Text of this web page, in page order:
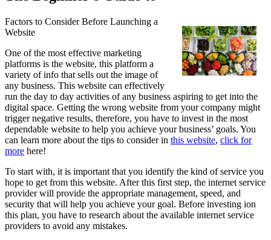
Factors to Consider Before Launching a
Website
One of the most effective marketing
platforms is the website, this platform a
variety of info that sells out the image of
any business. This website can effectively
run the day to day activities of any business aspiring to get into the
digital space. Getting the wrong website from your company might
trigger negative results, therefore, you have to invest in the most
dependable website to help you achieve your business’ goals. You
can learn more about the tips to consider in this website, click for
more here!
To start with, it is important that you identify the kind of service you
hope to get from this website. After this first step, the internet service
provider will provide the appropriate management, speed, and
security that will help you achieve your goal. Before investing ion
this plan, you have to research about the available internet service
providers to avoid any mistakes.